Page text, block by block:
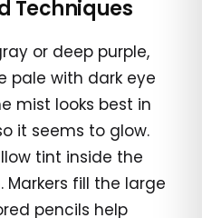
Techniques
or deep purple,
pale with dark eye
mist looks best in
it seems to glow.
tint inside the
fill the large
pencils help